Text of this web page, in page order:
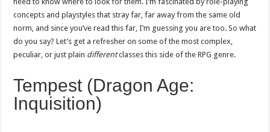
concepts and playstyles that stray far, far away from the same old
norm, and since you’ve read this far, I’m guessing you are too. So what
do you say? Let’s get a refresher on some of the most complex,
peculiar, or just plain differentclasses this side of the RPG genre.
Tempest (Dragon Age:
Inquisition)